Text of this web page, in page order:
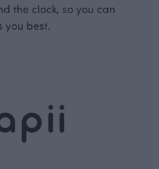
the clock, so you can
you best.